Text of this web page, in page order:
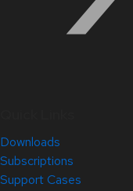
Downloads
Subscriptions
Support Cases